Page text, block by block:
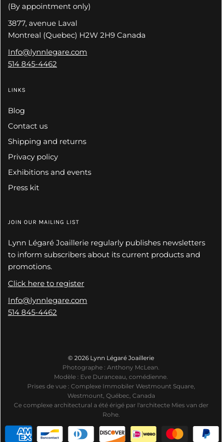
(By appointment only)
3877, avenue Laval
Montreal (Quebec) H2W 2H9 Canada
Info@lynnlegare.com
514 845-4462
LINKS
Blog
Contact us
Shipping and returns
Privacy policy
Exhibitions and events
Press kit
JOIN OUR MAILING LIST
Lynn Légaré Joaillerie regularly publishes newsletters
to inform subscribers about its current products and
promotions.
Click here to register
Info@lynnlegare.com
514 845-4462
© 2026 Lynn Légaré Joaillerie
Photographe : Anthony McLean.
Modèle : Eve Duranceau, comédienne.
Prises de vue : Complexe Immobiler Westmount Square,
Westmount, Québec, Canada
Ce complexe architectural a été érigé par l'architecte Mies van der
Rohe.